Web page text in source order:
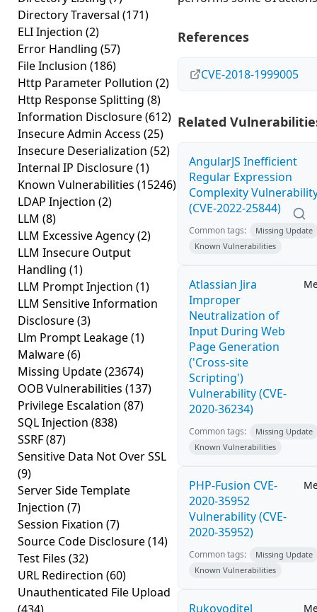
Directory Traversal (171)
ELI Injection (2)
Error Handling (57)
File Inclusion (186)
Http Parameter Pollution (2)
Http Response Splitting (8)
Information Disclosure(612)
Insecure Admin Access (25)
Insecure Deserialization (52)
Internal IP Disclosure(1)
Known Vulnerabilities (15246)
LDAP Injection (2)
LLM (8)
LLM Excessive Agency(2)
LLM Insecure Output
Handling (1)
LLM Prompt Injection (1)
LLM Sensitive Information
Disclosure(3)
Llm Prompt Leakage(1)
Malware(6)
Missing Update(23674)
OOB Vulnerabilities (137)
Privilege Escalation (87)
SQL Injection (838)
SSRF(87)
Sensitive Data Not Over SSL
(9)
Server Side Template
Injection (7)
Session Fixation (7)
Source Code Disclosure(14)
Test Files (32)
URL Redirection (60)
Unauthenticated File Upload
References
CVE-2018-1999005
Related
AngularJS Inefficient
Regular Expression
Complexity
(CVE-2022-25844)
Common tags:
Missing Update
Known Vulnerabilities
Atlassian Jira
Improper
Neutralization of
Input During Web
Page Generation
('Cross-site
Scripting')
Vulnerability (CVE-
2020-36234)
Common tags:
Missing Update
Known Vulnerabilities
PHP-Fusion CVE-
2020-35952
Vulnerability (CVE-
2020-35952)
Common tags:
Missing Update
Known Vulnerabilities
Rukovoditel